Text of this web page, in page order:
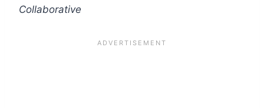
Collaborative